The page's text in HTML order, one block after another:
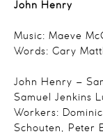
John Henry
Music: Maeve
Words: Gary
John Henry –
Samuel Jenkins
Workers:
Schouten, Peter